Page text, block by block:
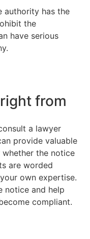
authority has the
the
have serious
from
a lawyer
provide valuable
the notice
are worded
own expertise.
notice and help
compliant.